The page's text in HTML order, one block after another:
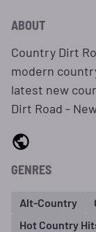
ABOUT
Country Dirt
modern
latest new
Dirt Road -
GENRES
Alt-Country
Hot Country